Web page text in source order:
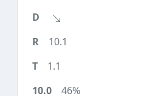
10.1
1.1
46%